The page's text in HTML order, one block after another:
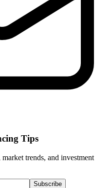
Tips
trends, and investment
Subscribe